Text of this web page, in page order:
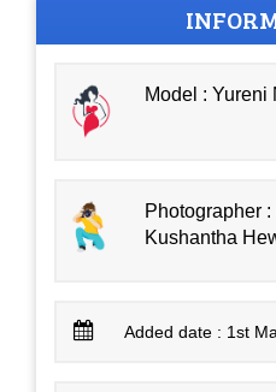
Model : Yureni
Photographer
Kushantha
Added date : 1st